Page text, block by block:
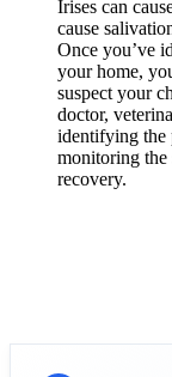
Irises can
cause
Once you’ve
your home,
suspect your
doctor,
identifying the
monitoring the
recovery.